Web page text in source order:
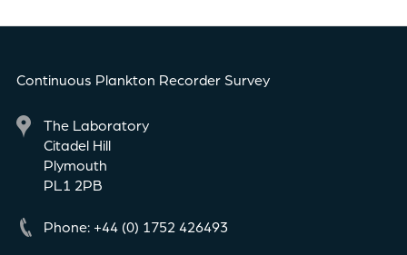
Continuous Plankton Recorder Survey
The Laboratory
Citadel Hill
Plymouth
PL1 2PB
Phone: +44 (0) 1752 426493